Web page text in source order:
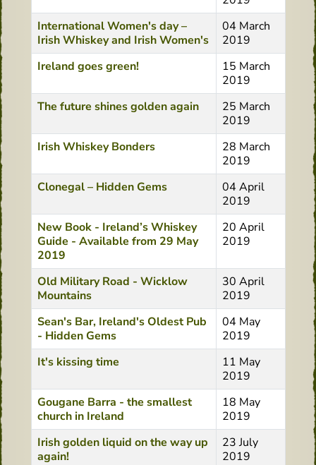
International Women's day –
Irish Whiskey and Irish Women's
04 March
2019
Ireland goes green!
15 March
2019
The future shines golden again
25 March
2019
Irish Whiskey Bonders
28 March
2019
Clonegal – Hidden Gems
04 April
2019
New Book - Ireland’s Whiskey
Guide - Available from 29 May
2019
20 April
2019
Old Military Road - Wicklow
Mountains
30 April
2019
Sean's Bar, Ireland's Oldest Pub
- Hidden Gems
04 May
2019
It's kissing time
11 May
2019
Gougane Barra - the smallest
church in Ireland
18 May
2019
Irish golden liquid on the way up
again!
23 July
2019